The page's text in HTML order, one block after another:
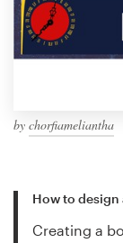
by chorfiameliantha
How to
Creating a